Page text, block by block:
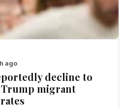
ago
decline to
Trump migrant